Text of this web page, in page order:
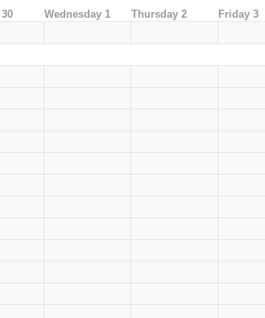
Wednesday 1 Thursday 2 Friday 3